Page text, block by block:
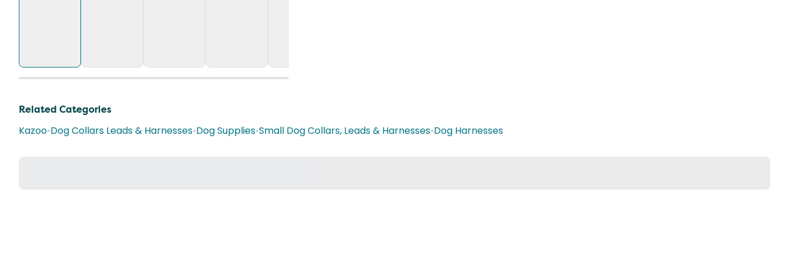
Related Categories
Kazoo•Dog Collars Leads & Harnesses•Dog Supplies•Small Dog Collars, Leads & Harnesses•Dog Harnesses